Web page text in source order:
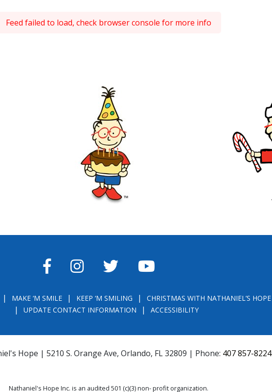
Feed failed to load, check browser console for more info
FACEBOOK
INSTAGRAM
TWITTERYOUTUBE
MAKE ‘M SMILE KEEP ‘M SMILING CHRISTMAS WITH NATHANIEL’S HOPE
UPDATE CONTACT INFORMATION
ACCESSIBILITY
Hope | 5210 S. Orange Ave, Orlando, FL 32809 | Phone: 407 857-8224
Nathaniel's Hope Inc. is an audited 501 (c)(3) non- profit organization.